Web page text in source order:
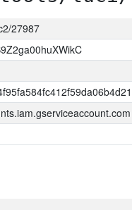
27987